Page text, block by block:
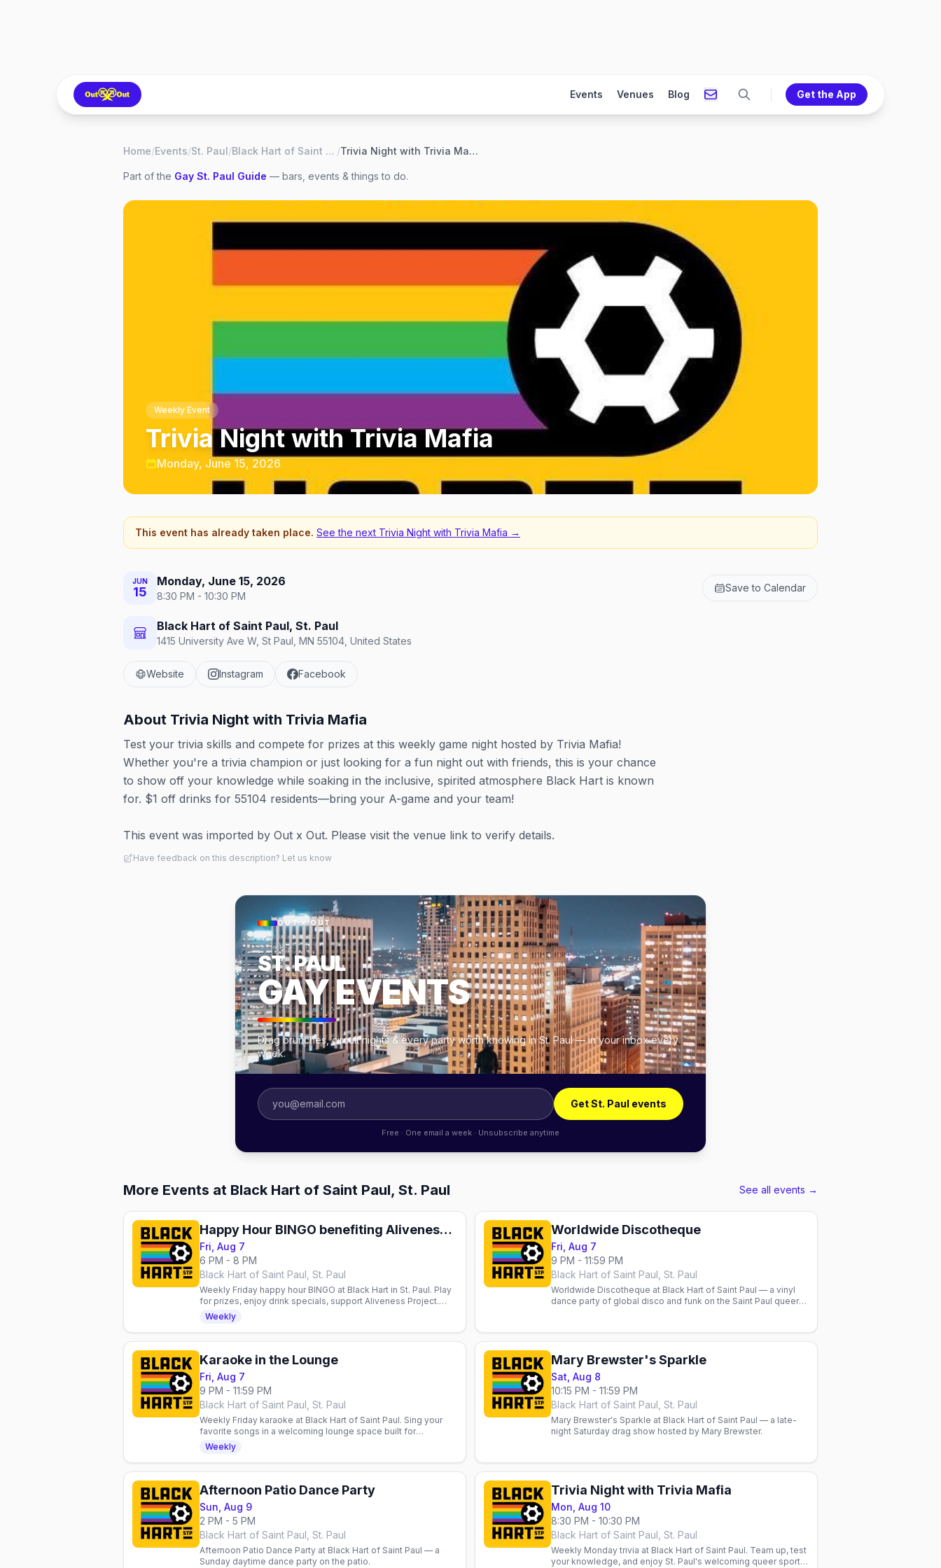
Events Venues Blog Get the App
Home/Events/St. Paul/ Black Hart of Saint Paul / Trivia Night with Trivia Mafia
Part of the Gay St. Paul Guide — bars, events & things to do.
Weekly Event
Trivia Night with Trivia Mafia
Monday, June 15, 2026
This event has already taken place. See the next Trivia Night with Trivia Mafia →
JUN
15
Monday, June 15, 2026
8:30 PM - 10:30 PM
Save to Calendar
Black Hart of Saint Paul, St. Paul
1415 University Ave W, St Paul, MN 55104, United States
Website Instagram Facebook
About Trivia Night with Trivia Mafia
Test your trivia skills and compete for prizes at this weekly game night hosted by Trivia Mafia!
Whether you're a trivia champion or just looking for a fun night out with friends, this is your chance
to show off your knowledge while soaking in the inclusive, spirited atmosphere Black Hart is known
for. $1 off drinks for 55104 residents—bring your A-game and your team!
This event was imported by Out x Out. Please visit the venue link to verify details.
Have feedback on this description? Let us know
OUT × OUT
ST. PAUL
GAY EVENTS
Drag brunches, circuit nights & every party worth knowing in St. Paul — in your inbox every
week.
Get St. Paul events
Free · One email a week · Unsubscribe anytime
More Events at Black Hart of Saint Paul, St. Paul See all events →
Happy Hour BINGO benefiting Aliveness Project
Fri, Aug 7
6 PM - 8 PM
Black Hart of Saint Paul, St. Paul
Weekly Friday happy hour BINGO at Black Hart in St. Paul. Play
for prizes, enjoy drink specials, support Aliveness Project.
Queer community welcome.
Weekly
Worldwide Discotheque
Fri, Aug 7
9 PM - 11:59 PM
Black Hart of Saint Paul, St. Paul
Worldwide Discotheque at Black Hart of Saint Paul — a vinyl
dance party of global disco and funk on the Saint Paul queer
Karaoke in the Lounge
Fri, Aug 7
9 PM - 11:59 PM
Black Hart of Saint Paul, St. Paul
Weekly Friday karaoke at Black Hart of Saint Paul. Sing your
favorite songs in a welcoming lounge space built for
community, good vibes, and fun.
Weekly
Mary Brewster's Sparkle
Sat, Aug 8
10:15 PM - 11:59 PM
Black Hart of Saint Paul, St. Paul
Mary Brewster's Sparkle at Black Hart of Saint Paul — a late-
night Saturday drag show hosted by Mary Brewster.
Afternoon Patio Dance Party
Sun, Aug 9
2 PM - 5 PM
Black Hart of Saint Paul, St. Paul
Afternoon Patio Dance Party at Black Hart of Saint Paul — a
Sunday daytime dance party on the patio.
Trivia Night with Trivia Mafia
Mon, Aug 10
8:30 PM - 10:30 PM
Black Hart of Saint Paul, St. Paul
Weekly Monday trivia at Black Hart of Saint Paul. Team up, test
your knowledge, and enjoy St. Paul's welcoming queer sports